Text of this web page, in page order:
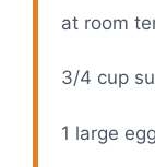
at room
3/4 cup
1 large egg